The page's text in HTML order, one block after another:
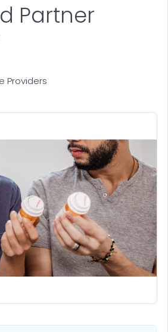
Partner
LINK FOR DETAILS.
Providers